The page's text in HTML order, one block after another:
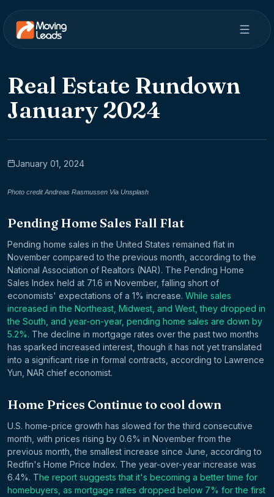
Real Estate Rundown
January 2024
January 01, 2024
Photo credit Andreas Rasmussen Via Unsplash
Pending Home Sales Fall Flat
Pending home sales in the United States remained flat in
November compared to the previous month, according to the
National Association of Realtors (NAR). The Pending Home
Sales Index held at 71.6 in November, falling short of
economists' expectations of a 1% increase. While sales
increased in the Northeast, Midwest, and West, they dropped in
the South, and year-on-year, pending home sales are down by
5.2%. The decline in mortgage rates over the past two months
has sparked increased interest, though it has not yet translated
into a significant rise in formal contracts, according to Lawrence
Yun, NAR chief economist.
Home Prices Continue to cool down
U.S. home-price growth has slowed for the third consecutive
month, with prices rising by 0.6% in November from the
previous month, the smallest increase since June, according to
Redfin's Home Price Index. The year-over-year increase was
6.4%. The report suggests that it's becoming a better time for
homebuyers, as mortgage rates dropped below 7% for the first